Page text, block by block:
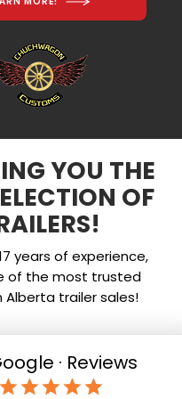
YOU THE
OF
years of experience,
of the most trusted
Alberta trailer sales!
top quality service at